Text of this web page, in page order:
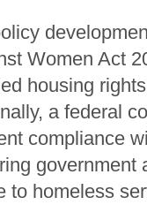
Women Act
housing
a federal
compliance
government
to homeless